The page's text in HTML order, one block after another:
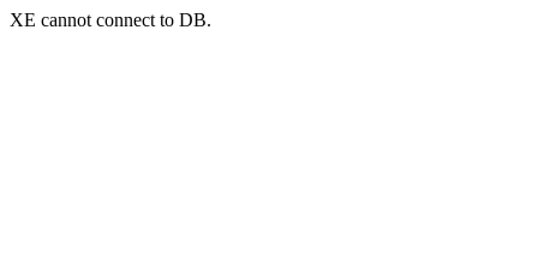
XE cannot connect to DB.